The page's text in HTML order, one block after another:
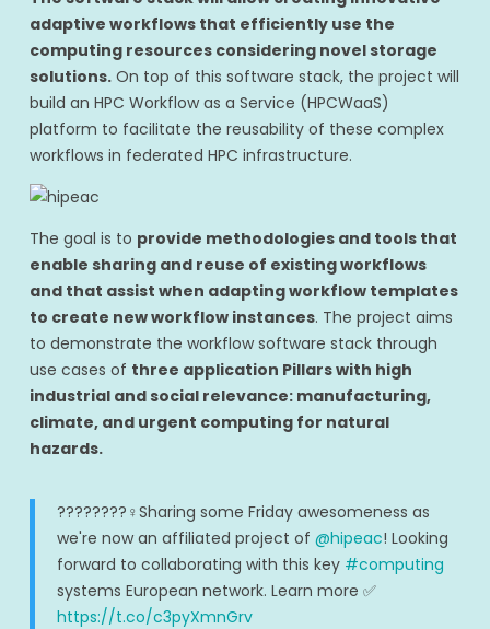
adaptive workflows that efficiently use the
computing resources considering novel storage
solutions.On top of this software stack, the project will
build an HPC Workflow as a Service (HPCWaaS)
platform to facilitate the reusability of these complex
workflows in federated HPC infrastructure.
The goal is to provide methodologies and tools that
enable sharing and reuse of existing workflows
and that assist when adapting workflow templates
to create new workflow instances. The project aims
to demonstrate the workflow software stack through
use cases of three application Pillars with high
industrial and social relevance: manufacturing,
climate, and urgent computing for natural
hazards.
????????‍♀️Sharing some Friday awesomeness as
we're now an affiliated project of @hipeac! Looking
forward to collaborating with this key #computing
systems European network. Learn more ✅
https://t.co/c3pyXmnGrv